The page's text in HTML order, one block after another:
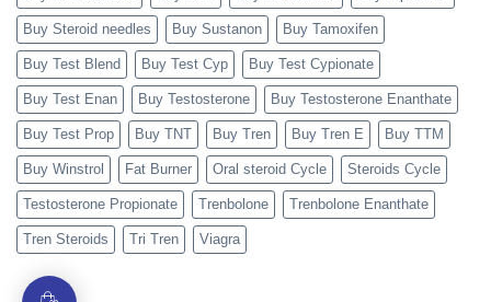
Buy Steroid needles Buy Sustanon Buy Tamoxifen
Buy Test Blend Buy Test Cyp Buy Test Cypionate
Buy Test Enan Buy Testosterone Buy Testosterone Enanthate
Buy Test Prop Buy TNT Buy Tren Buy Tren E Buy TTM
Buy Winstrol Fat Burner Oral steroid Cycle Steroids Cycle
Testosterone Propionate Trenbolone Trenbolone Enanthate
Tren Steroids Tri Tren Viagra